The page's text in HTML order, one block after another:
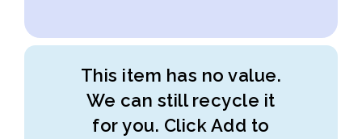
This item has no value.
We can still recycle it
for you. Click Add to